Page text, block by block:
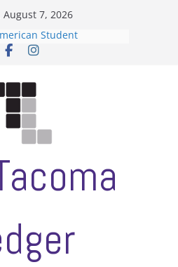
August 7, 2026
Student
hosts a talent show
case dismissed